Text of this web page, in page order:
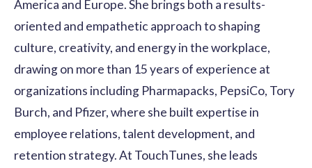
America and Europe. She brings both a results-
oriented and empathetic approach to shaping
culture, creativity, and energy in the workplace,
drawing on more than 15 years of experience at
organizations including Pharmapacks, PepsiCo, Tory
Burch, and Pfizer, where she built expertise in
employee relations, talent development, and
retention strategy. At TouchTunes, she leads